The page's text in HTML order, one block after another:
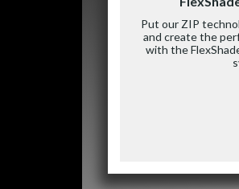
Put our ZIP
and create the
with the